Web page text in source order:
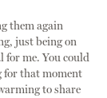
them again
just being on
for me. You could
for that moment
to share